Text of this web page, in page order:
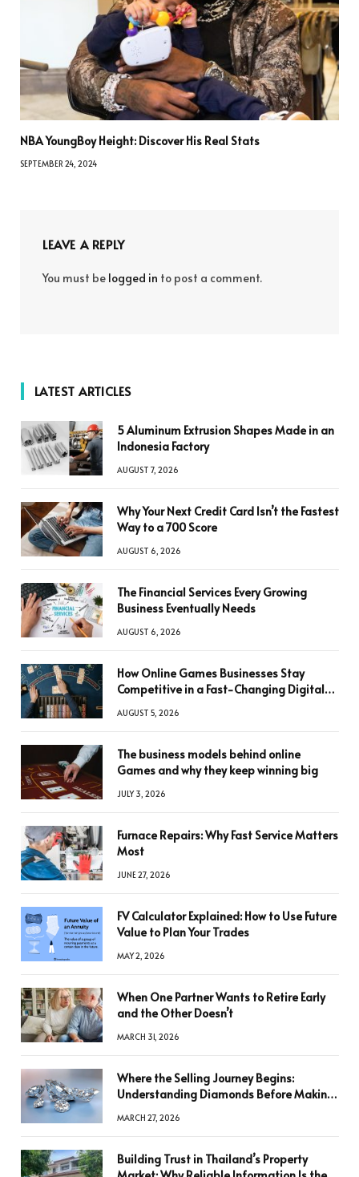
NBA YoungBoy Height: Discover His Real Stats
SEPTEMBER 24, 2024
LEAVE A REPLY
You must be logged in to post a comment.
LATEST ARTICLES
5 Aluminum Extrusion Shapes Made in an
Indonesia Factory
AUGUST 7, 2026
Why Your Next Credit Card Isn’t the Fastest
Way to a 700 Score
AUGUST 6, 2026
The Financial Services Every Growing
Business Eventually Needs
AUGUST 6, 2026
How Online Games Businesses Stay
Competitive in a Fast-Changing Digital
AUGUST 5, 2026
The business models behind online
Games and why they keep winning big
JULY 3, 2026
Furnace Repairs: Why Fast Service Matters
Most
JUNE 27, 2026
FV Calculator Explained: How to Use Future
Value to Plan Your Trades
MAY 2, 2026
When One Partner Wants to Retire Early
and the Other Doesn’t
MARCH 31, 2026
Where the Selling Journey Begins:
Understanding Diamonds Before Making
MARCH 27, 2026
Building Trust in Thailand’s Property